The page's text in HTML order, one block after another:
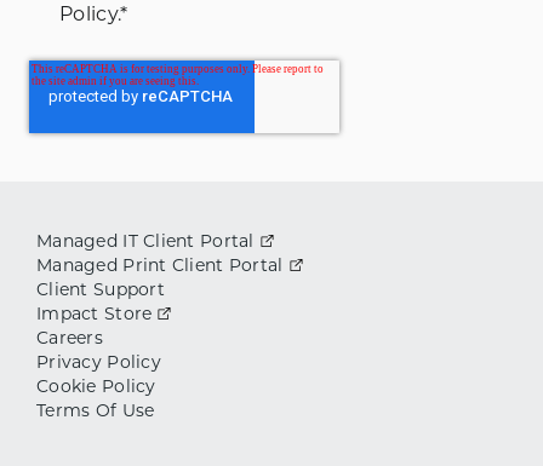
Policy.*
Managed IT Client Portal
Managed Print Client Portal
Client Support
Impact Store
Careers
Privacy Policy
Cookie Policy
Terms Of Use